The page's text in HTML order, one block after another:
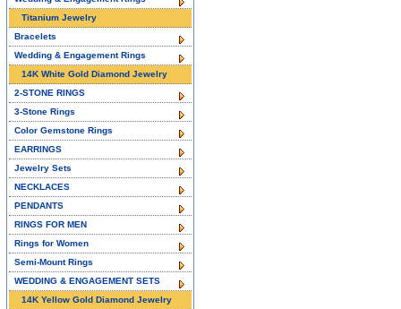
Titanium Jewelry
Bracelets
Wedding & Engagement Rings
14K White Gold Diamond Jewelry
2-STONE RINGS
3-Stone Rings
Color Gemstone Rings
EARRINGS
Jewelry Sets
NECKLACES
PENDANTS
RINGS FOR MEN
Rings for Women
Semi-Mount Rings
WEDDING & ENGAGEMENT SETS
14K Yellow Gold Diamond Jewelry